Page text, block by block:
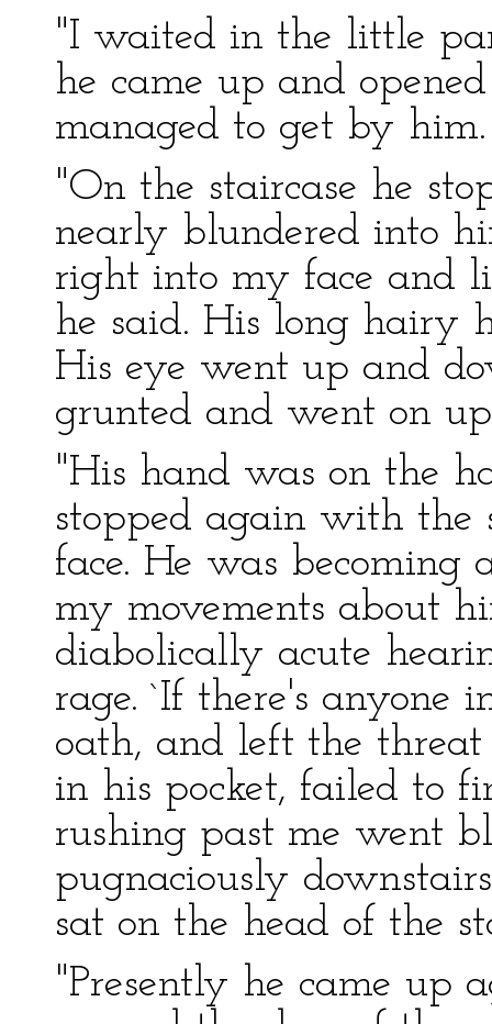
"I waited in the little
he came up and
managed to get by him.
"On the staircase he
nearly blundered into
right into my face and
he said. His long hairy
His eye went up and
grunted and went on
"His hand was on the
stopped again with the
face. He was becoming
my movements about
diabolically acute
rage. `If there's anyone
oath, and left the
in his pocket, failed to
rushing past me went
pugnaciously
sat on the head of the
"Presently he came up